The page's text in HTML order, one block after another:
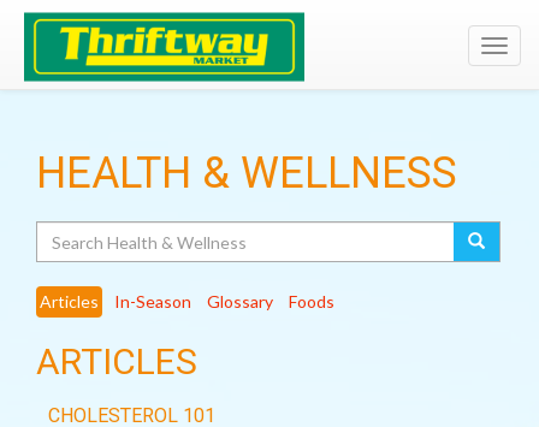
HEALTH & WELLNESS
Articles In-Season Glossary Foods
ARTICLES
CHOLESTEROL 101